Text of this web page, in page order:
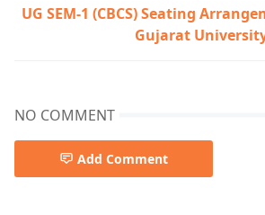
UG SEM-1 (CBCS) Seating
Gujarat
NO COMMENT
Add Comment